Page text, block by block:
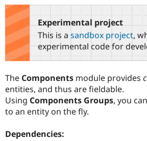
Support Drupal
Get Started
tabs
Experimental project
This is a sandbox project,
experimental code for
The Components module provides
entities, and thus are fieldable.
Using Components Groups, you
to an entity on the fly.
Dependencies: